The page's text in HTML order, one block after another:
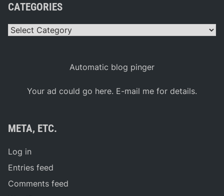
CATEGORIES
Categories
Automatic blog pinger
Your ad could go here. E-mail me for details.
META, ETC.
Log in
Entries feed
Comments feed